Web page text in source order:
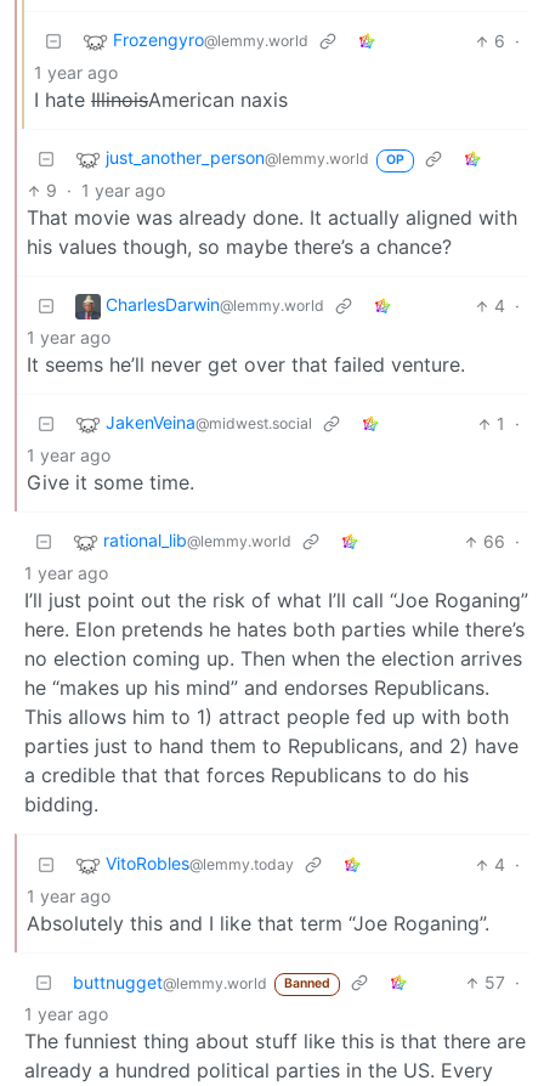
Frozengyro@lemmy.world 6 ·
1 year ago
I hate IllinoisAmerican naxis
just_another_person@lemmy.world OP
9 · 1 year ago
That movie was already done. It actually aligned with
his values though, so maybe there’s a chance?
CharlesDarwin@lemmy.world 4 ·
1 year ago
It seems he’ll never get over that failed venture.
JakenVeina@midwest.social 1
·
1 year ago
Give it some time.
rational_lib@lemmy.world 66 ·
1 year ago
I’ll just point out the risk of what I’ll call “Joe Roganing”
here. Elon pretends he hates both parties while there’s
no election coming up. Then when the election arrives
he “makes up his mind” and endorses Republicans.
This allows him to 1) attract people fed up with both
parties just to hand them to Republicans, and 2) have
a credible that that forces Republicans to do his
bidding.
VitoRobles@lemmy.today 4 ·
1 year ago
Absolutely this and I like that term “Joe Roganing”.
buttnugget@lemmy.world Banned 57 ·
1 year ago
The funniest thing about stuff like this is that there are
already a hundred political parties in the US. Every